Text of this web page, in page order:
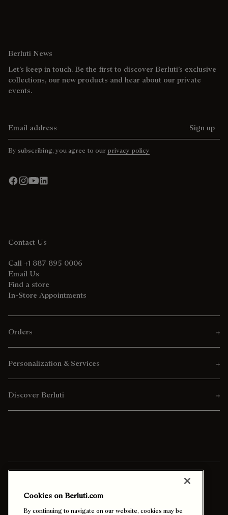
Berluti News
Let’s keep in touch. Be the first to discover Berluti’s exclusive
collections, our new products and hear about our private
events.
Sign up
By subscribing, you agree to our privacy policy
Contact Us
Call +1 887 895 0006
Email Us
Find a store
In-Store Appointments
Orders
Personalization & Services
Discover Berluti
Enable High Contrast
Cookies on Berluti.com
By continuing to navigate on our website, cookies may be